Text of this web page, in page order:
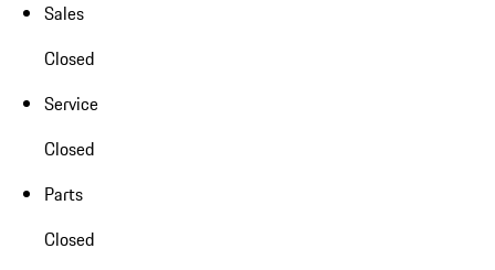
Sales
Closed
Service
Closed
Parts
Closed